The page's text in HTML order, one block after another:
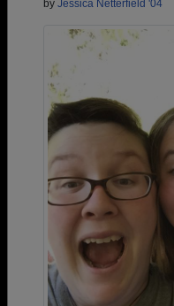
by Jessica Netterfield '04